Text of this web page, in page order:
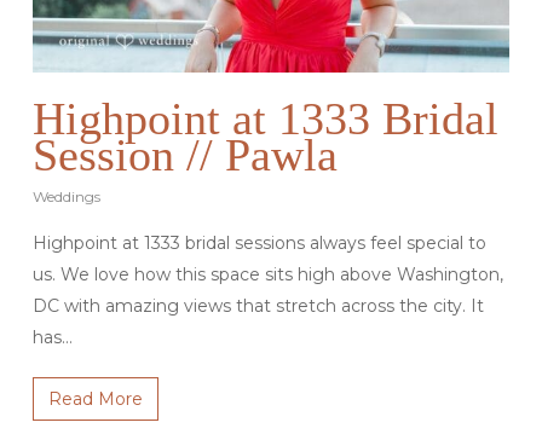
Highpoint at 1333 Bridal
Session // Pawla
Weddings
Highpoint at 1333 bridal sessions always feel special to
us. We love how this space sits high above Washington,
DC with amazing views that stretch across the city. It
has…
Read More